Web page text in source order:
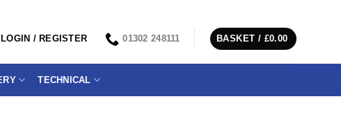
LOGIN / REGISTER 01302 248111 BASKET / £0.00
TECHNICAL